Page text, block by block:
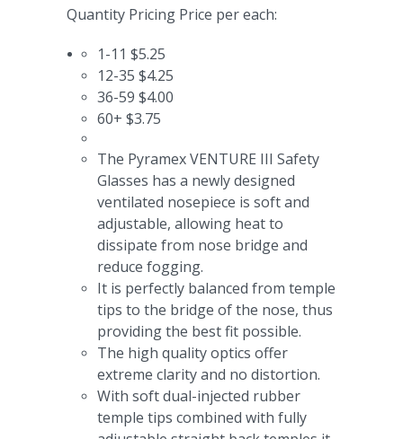
Quantity Pricing Price per each:
1-11 $5.25
12-35 $4.25
36-59 $4.00
60+ $3.75
The Pyramex VENTURE III Safety
Glasses has a newly designed
ventilated nosepiece is soft and
adjustable, allowing heat to
dissipate from nose bridge and
reduce fogging.
It is perfectly balanced from temple
tips to the bridge of the nose, thus
providing the best fit possible.
The high quality optics offer
extreme clarity and no distortion.
With soft dual-injected rubber
temple tips combined with fully